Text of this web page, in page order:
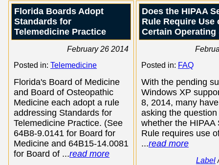
Florida Boards Adopt
Standards for
Telemedicine Practice
February 26 2014
Posted in: Telemedicine
Florida's Board of Medicine
and Board of Osteopathic
Medicine each adopt a rule
addressing Standards for
Telemedicine Practice. (See
64B8-9.0141 for Board for
Medicine and 64B15-14.0081
for Board of ...read more
Does the HIPAA
Rule Require Use
Certain Operating
Posted in: FAQ
With the pending
Windows XP
8, 2014, many
asking the question
whether the HIPAA
Rule requires use
...read more
Label